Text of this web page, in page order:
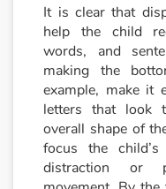
Contraste +
Help
Family
It is clear that
help the child
words, and
making the
example, make it
letters that look
overall shape of
focus the
distraction or